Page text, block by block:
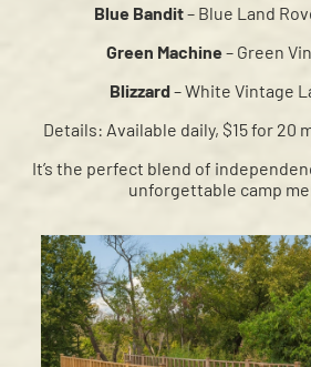
Blue Bandit– Blue Land
Green Machine – Green
Blizzard– White Vintage
Details: Available daily, $15 for 20
It’s the perfect blend of
unforgettable camp